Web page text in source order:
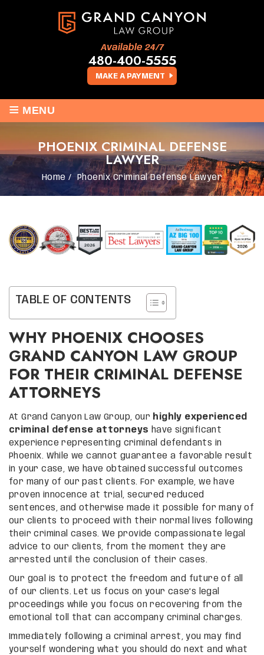
MAKE A PAYMENT
Available 24/7
480-400-5555
≡ MENU
PHOENIX CRIMINAL DEFENSE
LAWYER
Home / Phoenix Criminal Defense Lawyer
TABLE OF CONTENTS
WHY PHOENIX CHOOSES
GRAND CANYON LAW GROUP
FOR THEIR CRIMINAL DEFENSE
ATTORNEYS
At Grand Canyon Law Group, our highly experienced
criminal defense attorneys have significant
experience representing criminal defendants in
Phoenix. While we cannot guarantee a favorable result
in your case, we have obtained successful outcomes
for many of our past clients. For example, we have
proven innocence at trial, secured reduced
sentences, and otherwise made it possible for many of
our clients to proceed with their normal lives following
their criminal cases. We provide compassionate legal
advice to our clients, from the moment they are
arrested until the conclusion of their cases.
Our goal is to protect the freedom and future of all
of our clients. Let us focus on your case’s legal
proceedings while you focus on recovering from the
emotional toll that can accompany criminal charges.
Immediately following a criminal arrest, you may find
yourself wondering what you should do next and what